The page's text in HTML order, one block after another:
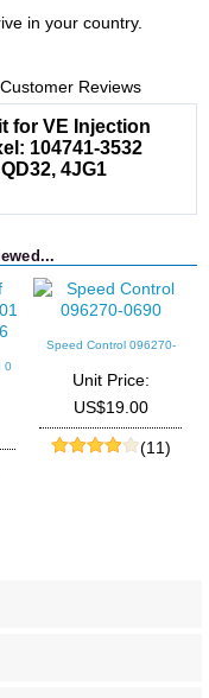
in your country.
Customer Reviews
for VE Injection
104741-3532
4JG1
0
Speed Control 096270-
Unit Price:
US$19.00
(11)